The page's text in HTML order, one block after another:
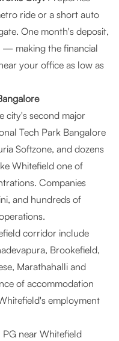
ride or a short auto
One month's deposit,
— making the financial
your office as low as
city's second major
Tech Park Bangalore
Softzone, and dozens
Whitefield one of
Companies
and hundreds of
corridor include
Brookefield,
Marathahalli and
of accommodation
employment
PG near Whitefield